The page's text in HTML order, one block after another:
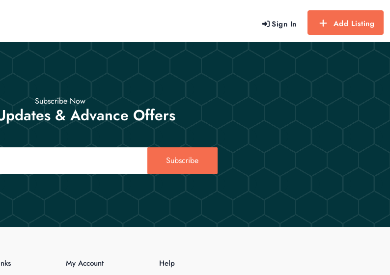
Sign In Add Listing
Subscribe Now
& Advance Offers
Subscribe
My Account Help